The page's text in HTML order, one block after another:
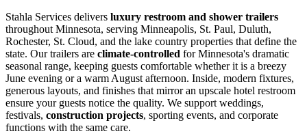
Stahla Services delivers luxury restroom and shower trailers
throughout Minnesota, serving Minneapolis, St. Paul, Duluth,
Rochester, St. Cloud, and the lake country properties that define the
state. Our trailers are climate-controlled for Minnesota's dramatic
seasonal range, keeping guests comfortable whether it is a breezy
June evening or a warm August afternoon. Inside, modern fixtures,
generous layouts, and finishes that mirror an upscale hotel restroom
ensure your guests notice the quality. We support weddings,
festivals, construction projects, sporting events, and corporate
functions with the same care.